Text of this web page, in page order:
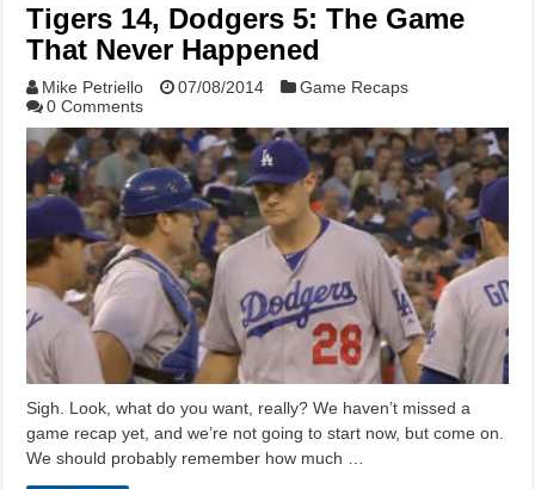
Tigers 14, Dodgers 5: The Game
That Never Happened
Mike Petriello 07/08/2014
Game Recaps
0 Comments
Sigh. Look, what do you want, really? We haven’t missed a
game recap yet, and we’re not going to start now, but come on.
We should probably remember how much …